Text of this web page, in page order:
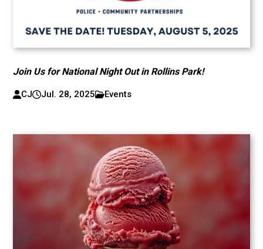
Join Us for National Night Out in Rollins Park!
CJ Jul. 28, 2025 Events